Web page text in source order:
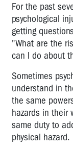
For the past
psychological
getting
"What are the
can I do about
Sometimes
understand in
the same
hazards in their
same duty to
physical hazard.